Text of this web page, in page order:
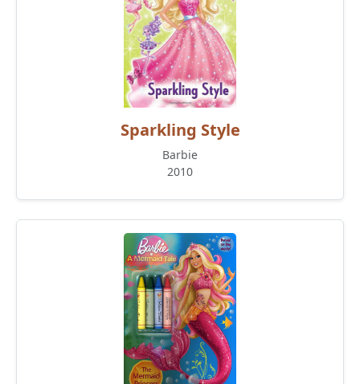
Sparkling Style
Barbie
2010